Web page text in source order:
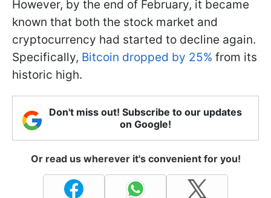
However, by the end of February, it became
known that both the stock market and
cryptocurrency had started to decline again.
Specifically, Bitcoin dropped by 25% from its
historic high.
Don't miss out! Subscribe to our updates
on Google!
Or read us wherever it's convenient for you!